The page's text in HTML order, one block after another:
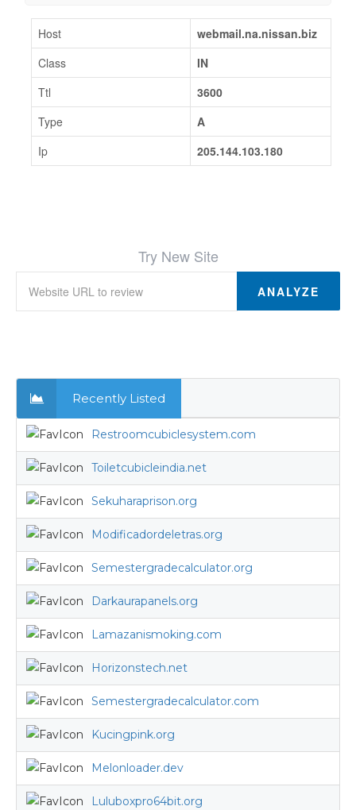
Host
webmail.na.nissan.biz
Class
IN
Ttl
3600
Type
A
Ip
205.144.103.180
Try New Site
ANALYZE
Recently Listed
Restroomcubiclesystem.com
Toiletcubicleindia.net
Sekuharaprison.org
Modificadordeletras.org
Semestergradecalculator.org
Darkaurapanels.org
Lamazanismoking.com
Horizonstech.net
Semestergradecalculator.com
Kucingpink.org
Melonloader.dev
Luluboxpro64bit.org